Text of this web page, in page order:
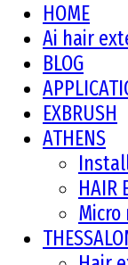
HOME
Ai hair
BLOG
EXBRUSH
ATHENS
HAIR